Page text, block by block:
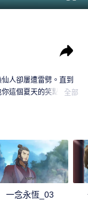
人卻屢遭雷劈。直到
這個夏天的笑點！全部
一念永恆_03